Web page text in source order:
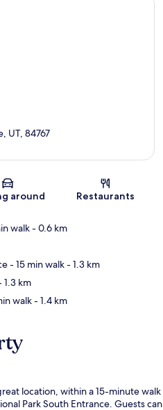
Map
UT, 84767
around Restaurants
walk- 0.6 km
- 15 min walk- 1.3 km
1.3 km
walk- 1.4 km
location, within a 15-minute walk
Park South Entrance. Guests can